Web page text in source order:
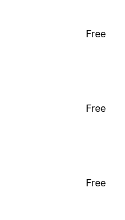
Free
Free
Free